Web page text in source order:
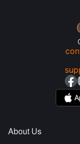
About Us